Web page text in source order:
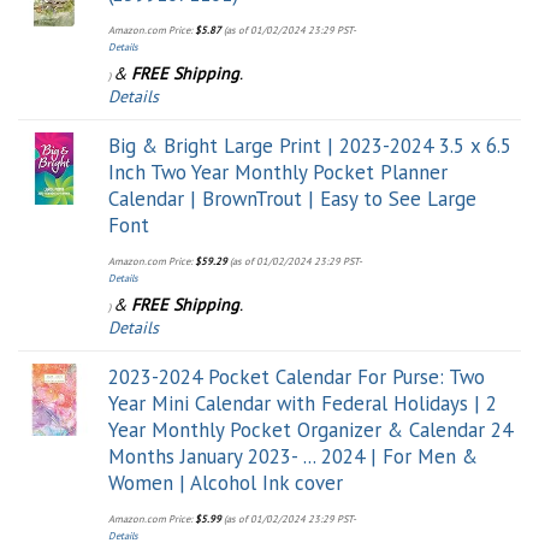
Amazon.com Price:$5.87(as of 01/02/2024 23:29 PST-
Details
) & FREE Shipping.
Details
Big & Bright Large Print | 2023-2024 3.5 x 6.5
Inch Two Year Monthly Pocket Planner
Calendar | BrownTrout | Easy to See Large
Font
Amazon.com Price:$59.29(as of 01/02/2024 23:29 PST-
Details
) & FREE Shipping.
Details
2023-2024 Pocket Calendar For Purse: Two
Year Mini Calendar with Federal Holidays | 2
Year Monthly Pocket Organizer & Calendar 24
Months January 2023- ... 2024 | For Men &
Women | Alcohol Ink cover
Amazon.com Price:$5.99(as of 01/02/2024 23:29 PST-
Details